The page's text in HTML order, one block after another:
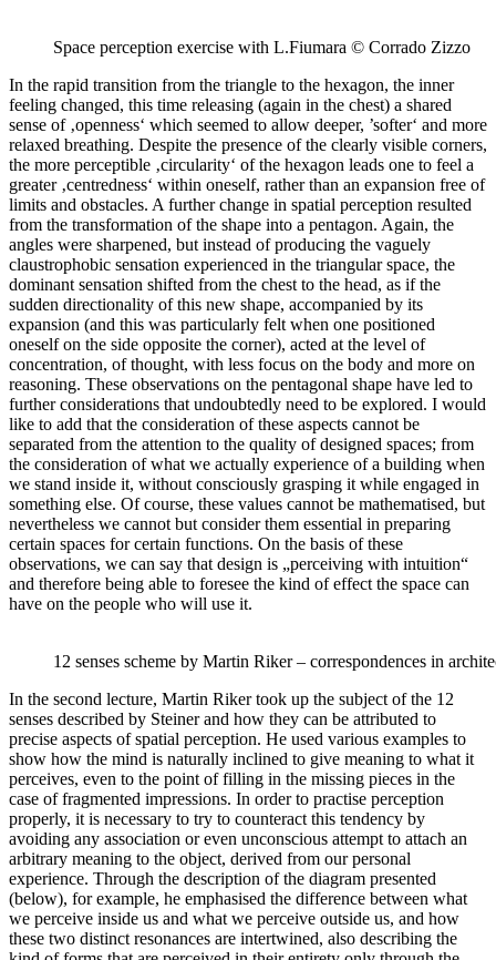
Space perception exercise with L.Fiumara © Corrado Zizzo
In the rapid transition from the triangle to the hexagon, the inner
feeling changed, this time releasing (again in the chest) a shared
sense of ‚openness‘ which seemed to allow deeper, ’softer‘ and more
relaxed breathing. Despite the presence of the clearly visible corners,
the more perceptible ‚circularity‘ of the hexagon leads one to feel a
greater ‚centredness‘ within oneself, rather than an expansion free of
limits and obstacles. A further change in spatial perception resulted
from the transformation of the shape into a pentagon. Again, the
angles were sharpened, but instead of producing the vaguely
claustrophobic sensation experienced in the triangular space, the
dominant sensation shifted from the chest to the head, as if the
sudden directionality of this new shape, accompanied by its
expansion (and this was particularly felt when one positioned
oneself on the side opposite the corner), acted at the level of
concentration, of thought, with less focus on the body and more on
reasoning. These observations on the pentagonal shape have led to
further considerations that undoubtedly need to be explored. I would
like to add that the consideration of these aspects cannot be
separated from the attention to the quality of designed spaces; from
the consideration of what we actually experience of a building when
we stand inside it, without consciously grasping it while engaged in
something else. Of course, these values cannot be mathematised, but
nevertheless we cannot but consider them essential in preparing
certain spaces for certain functions. On the basis of these
observations, we can say that design is „perceiving with intuition“
and therefore being able to foresee the kind of effect the space can
have on the people who will use it.
12 senses scheme by Martin Riker – correspondences in
In the second lecture, Martin Riker took up the subject of the 12
senses described by Steiner and how they can be attributed to
precise aspects of spatial perception. He used various examples to
show how the mind is naturally inclined to give meaning to what it
perceives, even to the point of filling in the missing pieces in the
case of fragmented impressions. In order to practise perception
properly, it is necessary to try to counteract this tendency by
avoiding any association or even unconscious attempt to attach an
arbitrary meaning to the object, derived from our personal
experience. Through the description of the diagram presented
(below), for example, he emphasised the difference between what
we perceive inside us and what we perceive outside us, and how
these two distinct resonances are intertwined, also describing the